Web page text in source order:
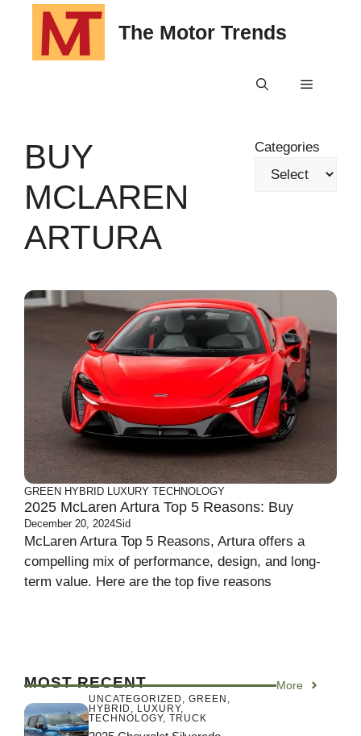
content
The Motor Trends
Menu
BUY
MCLAREN
ARTURA
Categories
GREEN HYBRID LUXURY TECHNOLOGY
2025 McLaren Artura Top 5 Reasons: Buy
December 20, 2024Sid
McLaren Artura Top 5 Reasons, Artura offers a
compelling mix of performance, design, and long-
term value. Here are the top five reasons
MOST RECENT More
UNCATEGORIZED , GREEN ,
HYBRID , LUXURY,
TECHNOLOGY, TRUCK